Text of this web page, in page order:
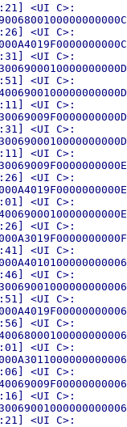
<UI C>:
<UI C>:
<UI C>:
<UI C>:
<UI C>:
<UI C>:
<UI C>:
<UI C>:
<UI C>:
<UI C>:
<UI C>:
<UI C>:
<UI C>:
<UI C>:
<UI C>:
<UI C>:
<UI C>:
<UI C>: